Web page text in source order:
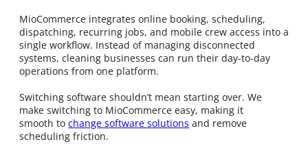
MioCommerce integrates online booking, scheduling,
dispatching, recurring jobs, and mobile crew access into a
single workflow. Instead of managing disconnected
systems, cleaning businesses can run their day-to-day
operations from one platform.
Switching software shouldn’t mean starting over. We
make switching to MioCommerce easy, making it
smooth to change software solutions and remove
scheduling friction.